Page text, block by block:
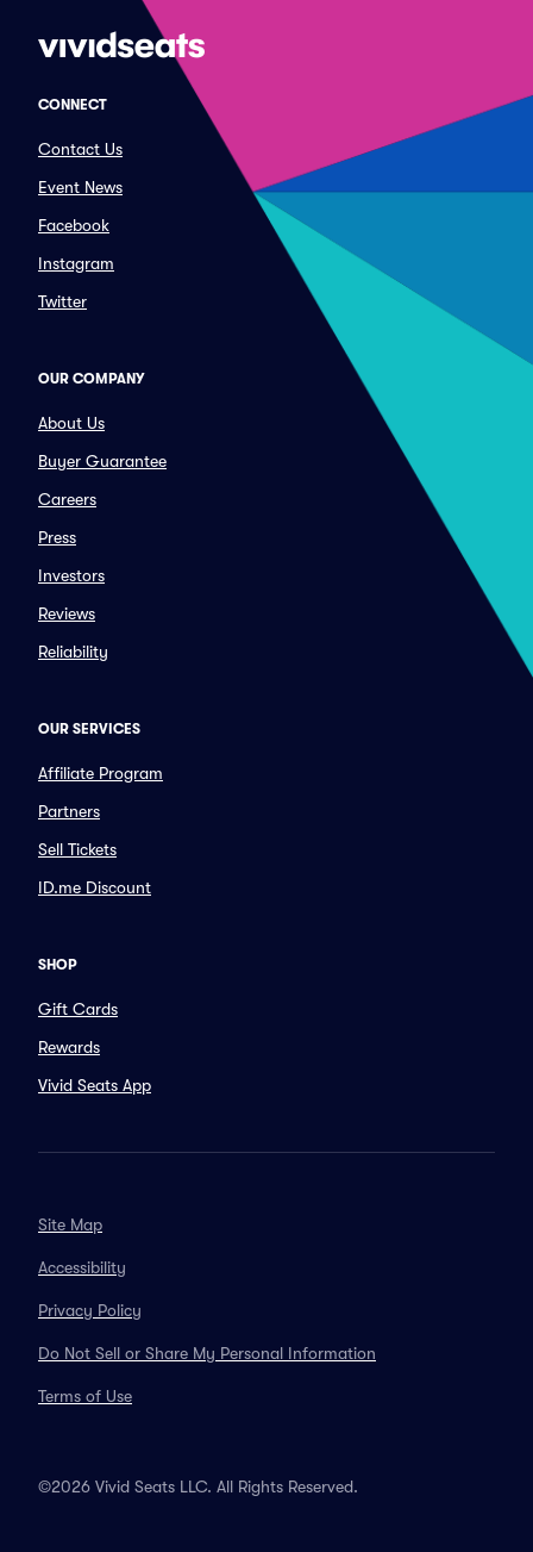
CONNECT
Contact Us
Event News
Facebook
Instagram
Twitter
OUR COMPANY
About Us
Buyer Guarantee
Careers
Press
Investors
Reviews
Reliability
OUR SERVICES
Affiliate Program
Partners
Sell Tickets
ID.me Discount
SHOP
Gift Cards
Rewards
Vivid Seats App
Site Map
Accessibility
Privacy Policy
Do Not Sell or Share My Personal Information
Terms of Use
©2026 Vivid Seats LLC. All Rights Reserved.